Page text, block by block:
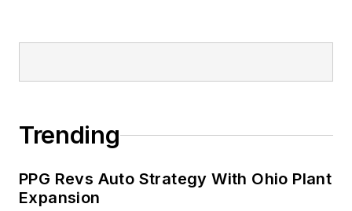
Endeavor in September
Trending
PPG Revs Auto Strategy With Ohio Plant
Expansion